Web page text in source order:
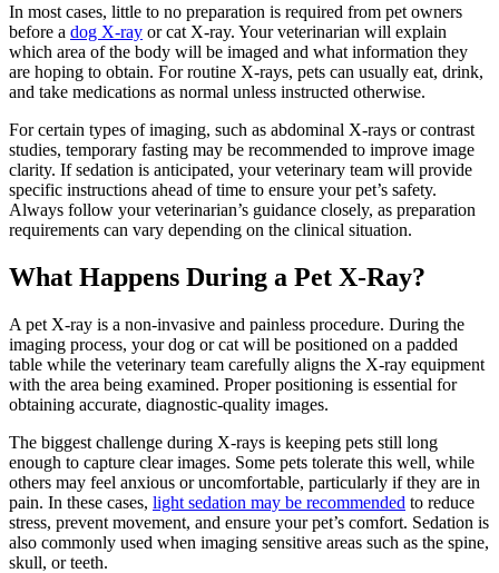
In most cases, little to no preparation is required from pet owners
before a dog X-ray or cat X-ray. Your veterinarian will explain
which area of the body will be imaged and what information they
are hoping to obtain. For routine X-rays, pets can usually eat, drink,
and take medications as normal unless instructed otherwise.
For certain types of imaging, such as abdominal X-rays or contrast
studies, temporary fasting may be recommended to improve image
clarity. If sedation is anticipated, your veterinary team will provide
specific instructions ahead of time to ensure your pet’s safety.
Always follow your veterinarian’s guidance closely, as preparation
requirements can vary depending on the clinical situation.
What Happens During a Pet X-Ray?
A pet X-ray is a non-invasive and painless procedure. During the
imaging process, your dog or cat will be positioned on a padded
table while the veterinary team carefully aligns the X-ray equipment
with the area being examined. Proper positioning is essential for
obtaining accurate, diagnostic-quality images.
The biggest challenge during X-rays is keeping pets still long
enough to capture clear images. Some pets tolerate this well, while
others may feel anxious or uncomfortable, particularly if they are in
pain. In these cases, light sedation may be recommended to reduce
stress, prevent movement, and ensure your pet’s comfort. Sedation is
also commonly used when imaging sensitive areas such as the spine,
skull, or teeth.